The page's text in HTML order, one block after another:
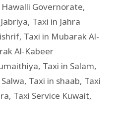
Hawalli Governorate,
, Taxi in Jahra
, Taxi in Mubarak Al-
Al-Kabeer
, Taxi in Salam,
, Taxi in shaab, Taxi
, Taxi Service Kuwait,